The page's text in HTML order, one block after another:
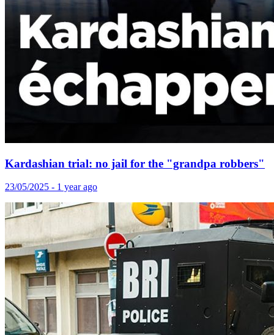
Kardashian trial: no jail for the "grandpa robbers"
23/05/2025 - 1 year ago